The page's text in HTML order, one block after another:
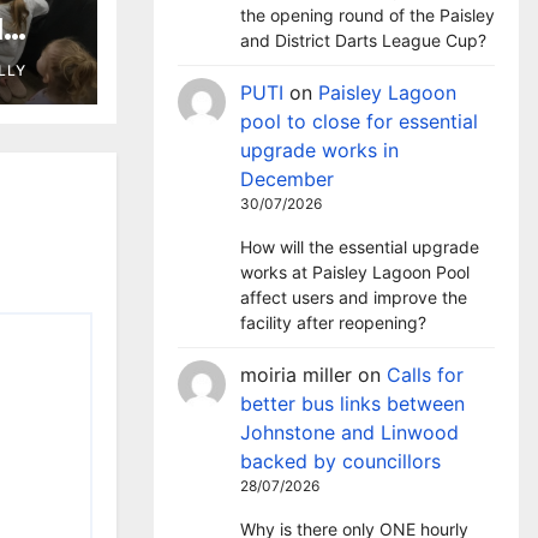
as
the opening round of the Paisley
and District Darts League Cup?
PUTI on Paisley Lagoon
pool to close for essential
upgrade works in
December
30/07/2026
How will the essential upgrade
works at Paisley Lagoon Pool
affect users and improve the
facility after reopening?
moiria miller on Calls for
better bus links between
Johnstone and Linwood
backed by councillors
28/07/2026
Why is there only ONE hourly